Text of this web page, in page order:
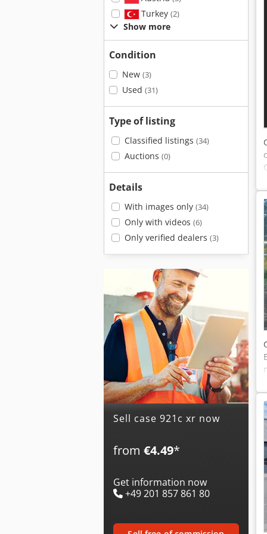
Turkey (2)
Show more
Condition
New (3)
Used (31)
Type of listing
Classified listings (34)
Auctions (0)
Details
With images only (34)
Only with videos (6)
Only verified dealers (3)
Sell case 921c xr now
from €4.49*
Get information now
+49 201 857 861 80